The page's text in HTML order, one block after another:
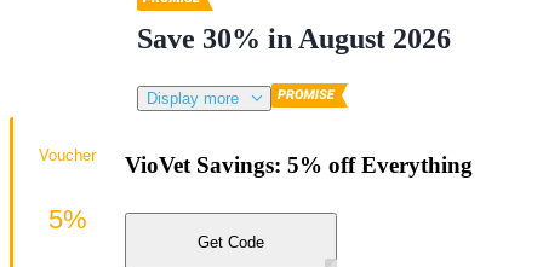
Save 30% in August 2026
Display more
VioVet Savings: 5% off Everything
Get Code
Voucher
5%